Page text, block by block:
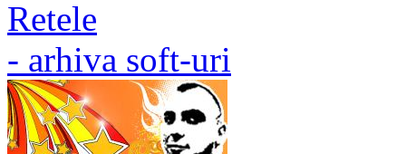
Retele
- arhiva soft-uri